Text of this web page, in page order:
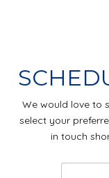
We would love to
select your
in touch